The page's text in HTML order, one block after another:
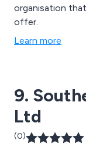
organisation
offer.
Learn more
9.
Ltd
(0)